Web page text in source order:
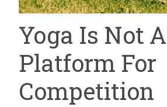
Yoga Is Not A
Platform For
Competition